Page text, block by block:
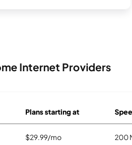
Internet Providers
Plans starting at
$29.99/mo 200